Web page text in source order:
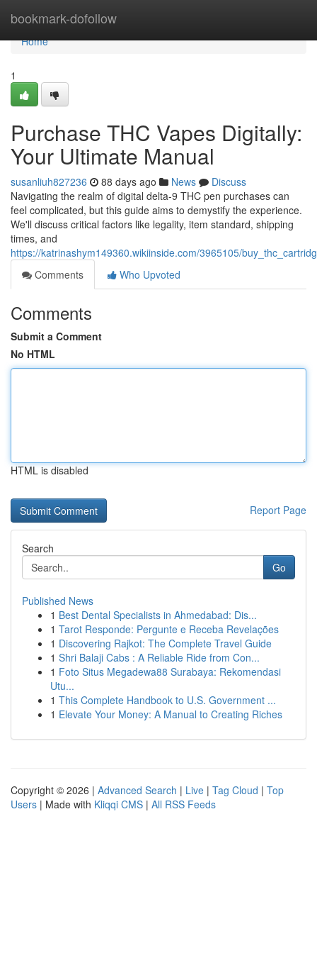
bookmark-dofollow
Home
Home
1
Purchase THC Vapes Digitally:
Your Ultimate Manual
susanliuh827236 88 days ago News
Discuss
Navigating the realm of digital delta-9 THC pen purchases can
feel complicated, but this guide aims to demystify the experience.
We'll discuss critical factors like legality, item standard, shipping
times, and
https://katrinashym149360.wikiinside.com/3965105/
Comments
Who Upvoted
Comments
Submit a Comment
No HTML
HTML is disabled
Report Page
Search
Go
Published News
1 Best Dental Specialists in Ahmedabad: Dis...
1 Tarot Responde: Pergunte e Receba Revelações
1 Discovering Rajkot: The Complete Travel Guide
1 Shri Balaji Cabs : A Reliable Ride from Con...
1 Foto Situs Megadewa88 Surabaya: Rekomendasi
Utu...
1 This Complete Handbook to U.S. Government ...
1 Elevate Your Money: A Manual to Creating Riches
Copyright © 2026 | Advanced Search | Live | Tag Cloud | Top
Users | Made with Kliqqi CMS | All RSS Feeds